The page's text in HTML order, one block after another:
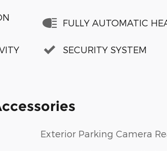
FULLY AUTOMATIC
SECURITY SYSTEM
Exterior Parking Camera